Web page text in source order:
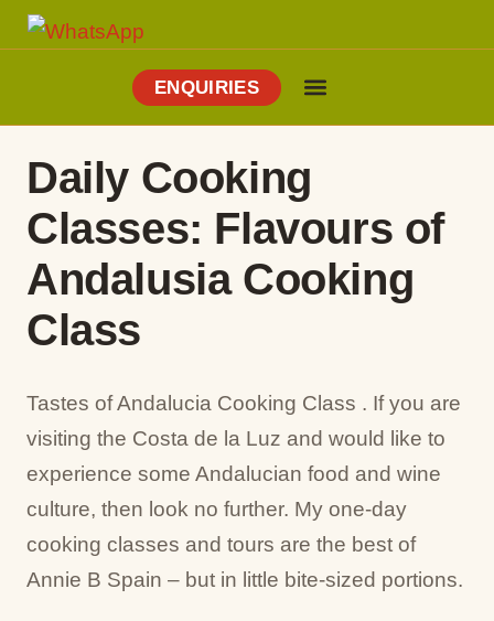
ENQUIRIES
Daily Cooking
Classes: Flavours of
Andalusia Cooking
Class
Tastes of Andalucia Cooking Class . If you are
visiting the Costa de la Luz and would like to
experience some Andalucian food and wine
culture, then look no further. My one-day
cooking classes and tours are the best of
Annie B Spain – but in little bite-sized portions.